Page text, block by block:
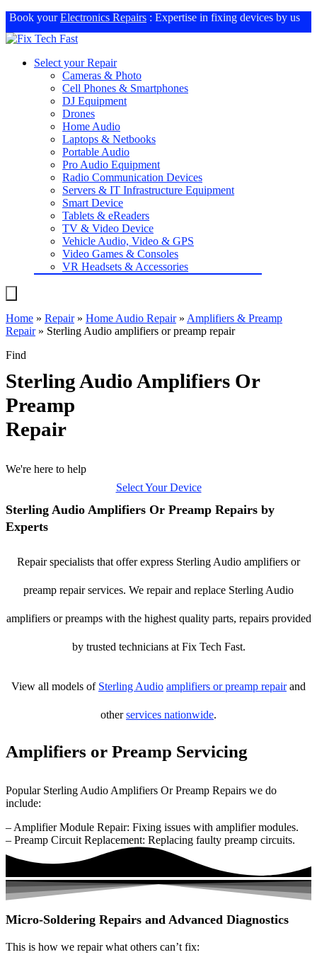
Book yourElectronics Repairs : Expertise in fixing devices by us
Select your Repair
Cameras & Photo
Cell Phones & Smartphones
DJ Equipment
Drones
Home Audio
Laptops & Netbooks
Portable Audio
Pro Audio Equipment
Radio Communication Devices
Servers & IT Infrastructure Equipment
Smart Device
Tablets & eReaders
TV & Video Device
Vehicle Audio, Video & GPS
Video Games & Consoles
VR Headsets & Accessories
Home » Repair» Home Audio Repair» Amplifiers & Preamp
Repair» Sterling Audio amplifiers or preamp repair
Find
Sterling Audio Amplifiers Or
Preamp
Repair
We're here to help
Select Your Device
Sterling Audio Amplifiers Or Preamp Repairs by
Experts
Repair specialists that offer express Sterling Audio amplifiers or
preamp repair services. We repair and replace Sterling Audio
amplifiers or preamps with the highest quality parts, repairs provided
by trusted technicians at Fix Tech Fast.
View all models of Sterling Audio amplifiers or preamp repairand
otherservices nationwide.
Amplifiers or Preamp Servicing
Popular Sterling Audio Amplifiers Or Preamp Repairs we do
include:
– Amplifier Module Repair: Fixing issues with amplifier modules.
– Preamp Circuit Replacement: Replacing faulty preamp circuits.
Micro-Soldering Repairs and Advanced Diagnostics
This is how we repair what others can’t fix: